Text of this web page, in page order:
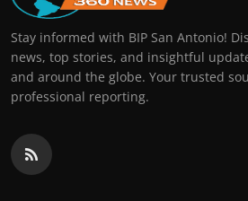
Stay informed with BIP San Antonio!
news, top stories, and insightful
and around the globe. Your trusted
professional reporting.